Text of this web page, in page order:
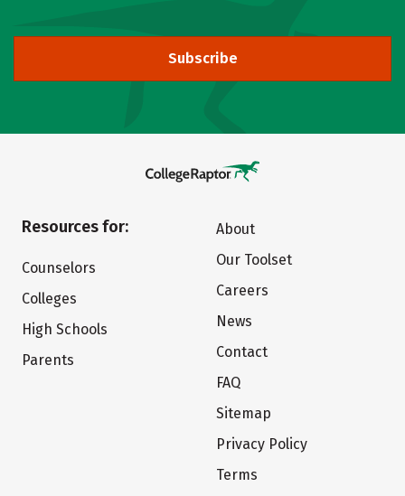
Subscribe
Resources for:
Counselors
Colleges
High Schools
Parents
About
Our Toolset
Careers
News
Contact
FAQ
Sitemap
Privacy Policy
Terms